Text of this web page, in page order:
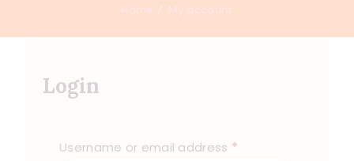
Home My account
Login
Username or email address *